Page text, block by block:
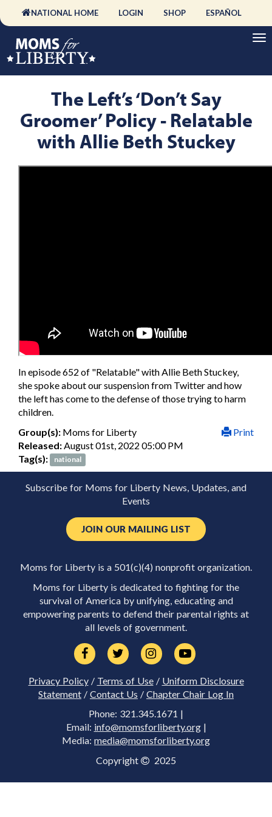
NATIONAL HOME LOGIN SHOP ESPAÑOL
The Left’s ‘Don’t Say
Groomer’ Policy - Relatable
with Allie Beth Stuckey
In episode 652 of "Relatable" with Allie Beth Stuckey,
she spoke about our suspension from Twitter and how
the left has come to the defense of those trying to harm
children.
Print
Group(s): Moms for Liberty
Released: August 01st, 2022 05:00 PM
Tag(s):
national
Subscribe for Moms for Liberty News, Updates, and
Events
JOIN OUR MAILING LIST
Moms for Liberty is a 501(c)(4) nonprofit organization.
Moms for Liberty is dedicated to fighting for the
survival of America by unifying, educating and
empowering parents to defend their parental rights at
all levels of government.
Privacy Policy/ Terms of Use/ Uniform Disclosure
Statement / Contact Us / Chapter Chair Log In
Phone: 321.345.1671 |
Email: info@momsforliberty.org|
Media: media@momsforliberty.org
Copyright 2025